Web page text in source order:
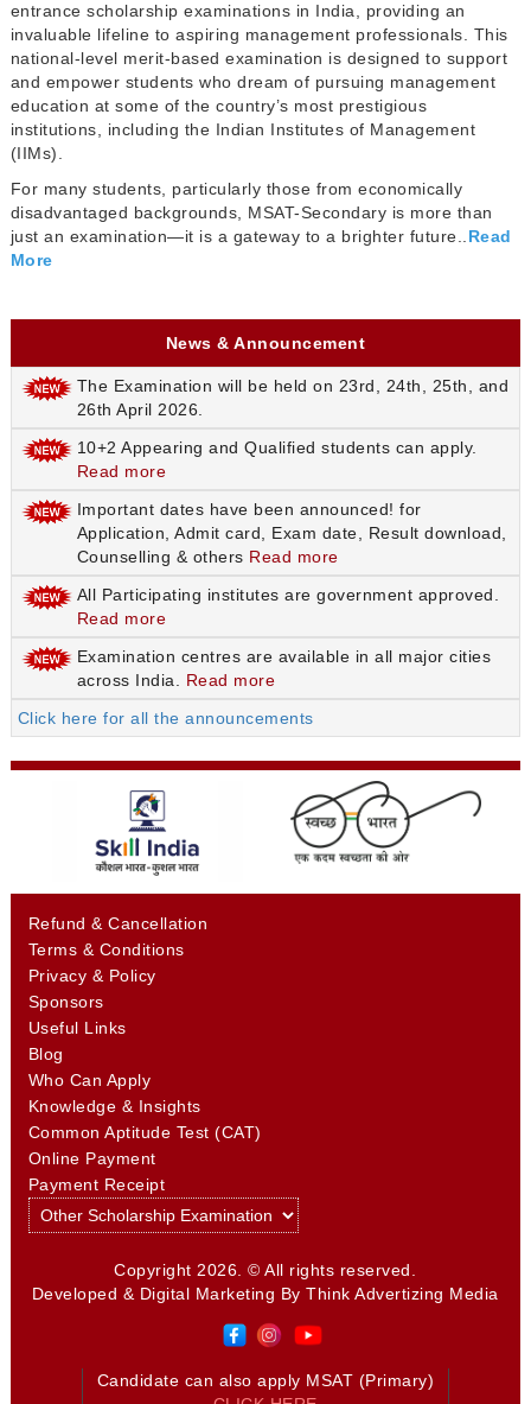
entrance scholarship examinations in India, providing an
invaluable lifeline to aspiring management professionals. This
national-level merit-based examination is designed to support
and empower students who dream of pursuing management
education at some of the country’s most prestigious
institutions, including the Indian Institutes of Management
(IIMs).
For many students, particularly those from economically
disadvantaged backgrounds, MSAT-Secondary is more than
just an examination—it is a gateway to a brighter future..Read
More
News & Announcement
The Examination will be held on 23rd, 24th, 25th, and
26th April 2026.
10+2 Appearing and Qualified students can apply.
Read more
Important dates have been announced! for
Application, Admit card, Exam date, Result download,
Counselling & others Read more
All Participating institutes are government approved.
Read more
Examination centres are available in all major cities
across India. Read more
Click here for all the announcements
Refund & Cancellation
Terms & Conditions
Privacy & Policy
Sponsors
Useful Links
Blog
Who Can Apply
Knowledge & Insights
Common Aptitude Test (CAT)
Online Payment
Payment Receipt
Copyright 2026. © All rights reserved.
Developed & Digital Marketing ByThink Advertizing Media
Candidate can also apply MSAT (Primary)